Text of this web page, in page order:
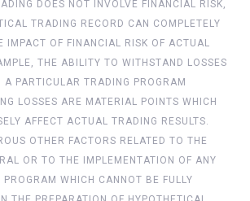
DOES NOT INVOLVE FINANCIAL RISK,
TRADING RECORD CAN COMPLETELY
IMPACT OF FINANCIAL RISK OF ACTUAL
THE ABILITY TO WITHSTAND LOSSES
PARTICULAR TRADING PROGRAM
LOSSES ARE MATERIAL POINTS WHICH
AFFECT ACTUAL TRADING RESULTS.
OTHER FACTORS RELATED TO THE
OR TO THE IMPLEMENTATION OF ANY
PROGRAM WHICH CANNOT BE FULLY